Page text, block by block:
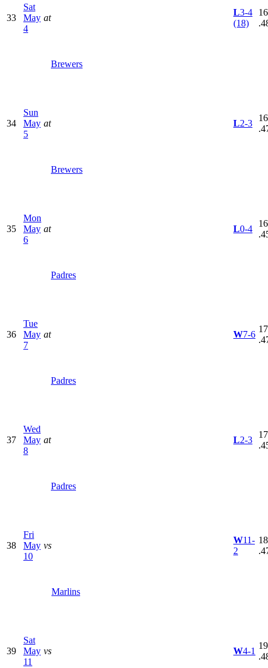
33
Sat
May
4
at
Brewers
L3-4
(18)
34
Sun
May
5
at
Brewers
L2-3
35
Mon
May
6
at
Padres
L0-4
36
Tue
May
7
at
Padres
W7-6
37
Wed
May
8
at
Padres
L2-3
38
Fri
May
10
vs
Marlins
W11-
2
39
Sat
May
11
vs W4-1